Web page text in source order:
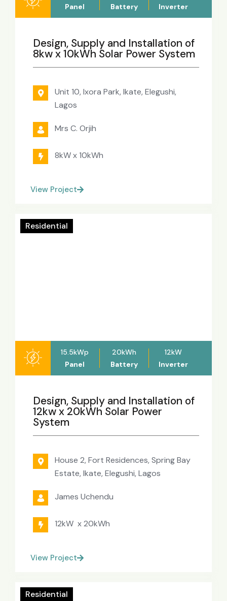
Panel
Battery
Inverter
Design, Supply and Installation of
8kw x 10kWh Solar Power System
Unit 10, Ixora Park, Ikate, Elegushi,
Lagos
Mrs C. Orjih
8kW x 10kWh
View Project
Residential
15.5kWp
Panel
20kWh
Battery
12kW
Inverter
Design, Supply and Installation of
12kw x 20kWh Solar Power
System
House 2, Fort Residences, Spring Bay
Estate, Ikate, Elegushi, Lagos
James Uchendu
12kW x 20kWh
View Project
Residential